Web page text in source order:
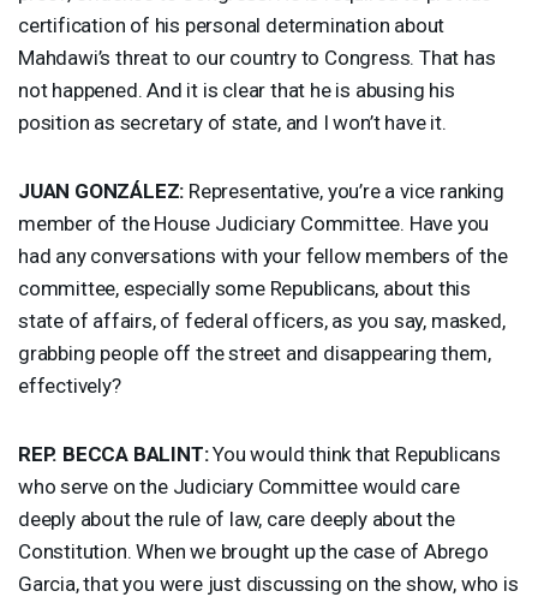
certification of his personal determination about
Mahdawi’s threat to our country to Congress. That has
not happened. And it is clear that he is abusing his
position as secretary of state, and I won’t have it.
JUAN GONZÁLEZ: Representative, you’re a vice ranking
member of the House Judiciary Committee. Have you
had any conversations with your fellow members of the
committee, especially some Republicans, about this
state of affairs, of federal officers, as you say, masked,
grabbing people off the street and disappearing them,
effectively?
REP. BECCA BALINT:You would think that Republicans
who serve on the Judiciary Committee would care
deeply about the rule of law, care deeply about the
Constitution. When we brought up the case of Abrego
Garcia, that you were just discussing on the show, who is